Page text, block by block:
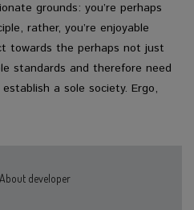
grounds: you’re perhaps
rather, you’re enjoyable
towards the perhaps not just
standards and therefore need
a sole society. Ergo,
About developer